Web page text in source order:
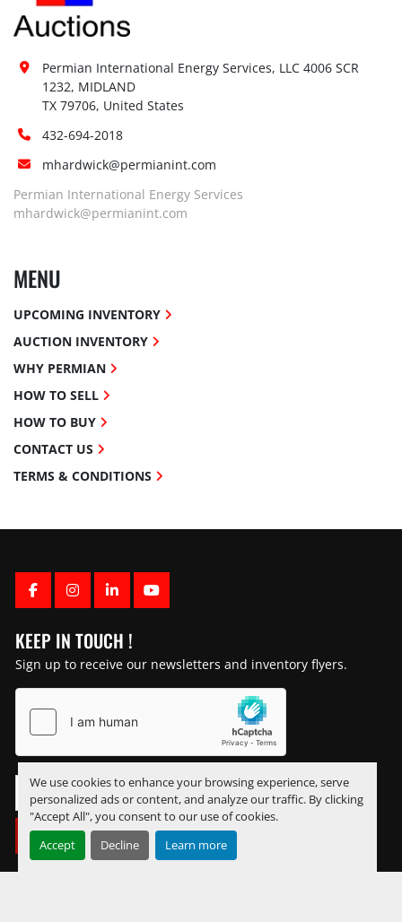
We use cookies to enhance your browsing experience, serve
personalized ads or content, and analyze our traffic. By clicking
"Accept All", you consent to our use of cookies.
Accept
Decline Learn more
FACEBOOK
INSTAGRAM
LINKEDINYOUTUBE
KEEP IN TOUCH !
Sign up to receive our newsletters and inventory flyers.
SUBSCRIBE
Permian International Energy Services, LLC 4006 SCR
1232, MIDLAND
TX 79706, United States
432-694-2018
mhardwick@permianint.com
Permian International Energy Services
mhardwick@permianint.com
MENU
UPCOMING INVENTORY
AUCTION INVENTORY
WHY PERMIAN
HOW TO SELL
HOW TO BUY
CONTACT US
TERMS & CONDITIONS